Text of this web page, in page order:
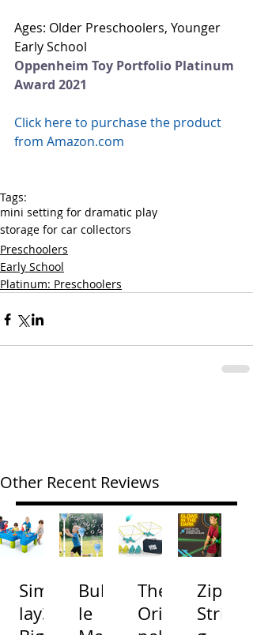
Ages: Older Preschoolers, Younger
Early School
Oppenheim Toy Portfolio Platinum
Award 2021
Click here to purchase the product
from Amazon.com
Tags:
mini setting for dramatic play
storage for car collectors
Preschoolers
Early School
Platinum: Preschoolers
Other Recent Reviews
Simp
lay3
Bubb
le
The
Origi
Zip
Strin